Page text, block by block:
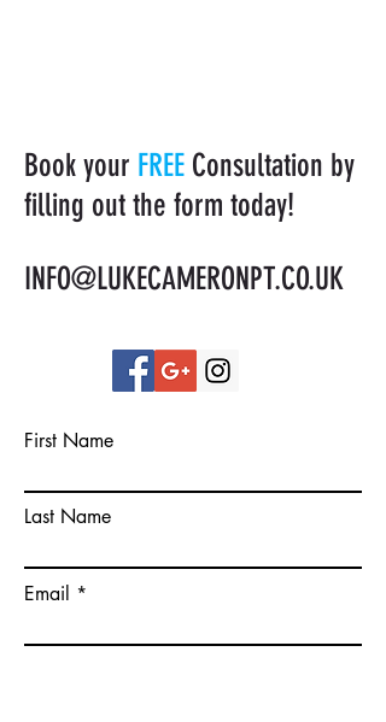
Book your FREE Consultation by
filling out the form today!
INFO@LUKECAMERONPT.CO.UK
First Name
Last Name
Email